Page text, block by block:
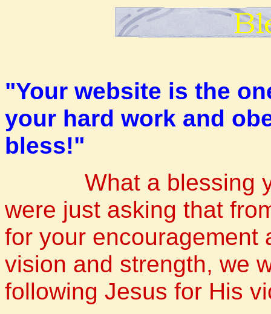
"Your website is the
your hard work and
bless!"
What a blessing
were just asking that
for your encouragement
vision and strength, we
following Jesus for His